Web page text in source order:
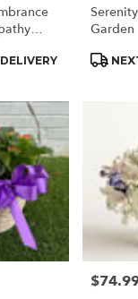
Garden
Price: